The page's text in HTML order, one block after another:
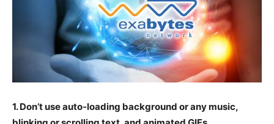
1. Don’t use auto-loading background or any music,